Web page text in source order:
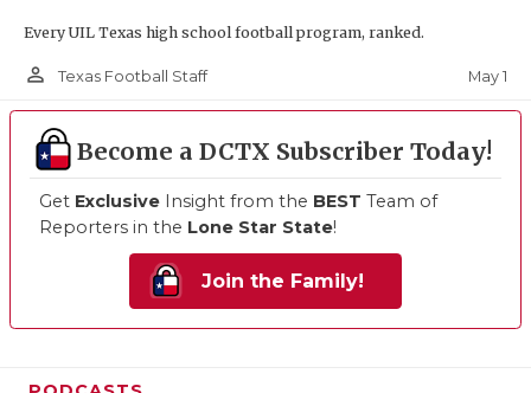
Every UIL Texas high school football program, ranked.
person_outline Texas Football Staff May 1
Become a DCTX Subscriber Today!
Get Exclusive Insight from the BEST Team of
Reporters in the Lone Star State!
Join the Family!